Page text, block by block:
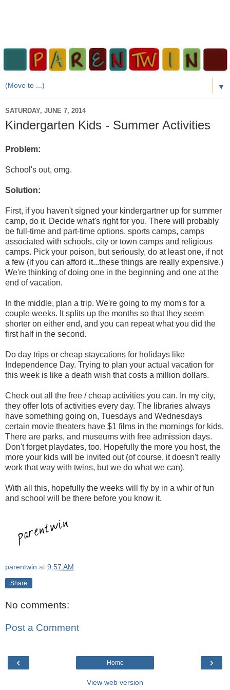
▼
SATURDAY, JUNE 7, 2014
Kindergarten Kids - Summer Activities
Problem:
School's out, omg.
Solution:
First, if you haven't signed your kindergartner up for summer
camp, do it. Decide what's right for you. There will probably
be full-time and part-time options, sports camps, camps
associated with schools, city or town camps and religious
camps. Pick your poison, but seriously, do at least one, if not
a few (if you can afford it...these things are really expensive.)
We're thinking of doing one in the beginning and one at the
end of vacation.
In the middle, plan a trip. We're going to my mom's for a
couple weeks. It splits up the months so that they seem
shorter on either end, and you can repeat what you did the
first half in the second.
Do day trips or cheap staycations for holidays like
Independence Day. Trying to plan your actual vacation for
this week is like a death wish that costs a million dollars.
Check out all the free / cheap activities you can. In my city,
they offer lots of activities every day. The libraries always
have something going on, Tuesdays and Wednesdays
certain movie theaters have $1 films in the mornings for kids.
There are parks, and museums with free admission days.
Don't forget playdates, too. Hopefully the more you host, the
more your kids will be invited out (of course, it doesn't really
work that way with twins, but we do what we can).
With all this, hopefully the weeks will fly by in a whir of fun
and school will be there before you know it.
parentwin at 9:57 AM
Share
No comments:
Post a Comment
‹ ›
Home
View web version